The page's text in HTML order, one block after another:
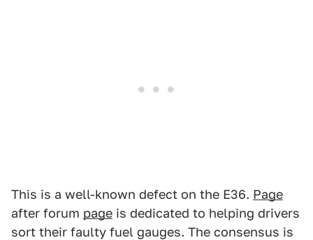
This is a well-known defect on the E36. Page
after forum page is dedicated to helping drivers
sort their faulty fuel gauges. The consensus is